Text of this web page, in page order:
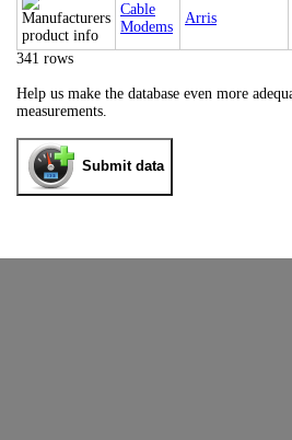
Cable
Modems
Arris
341 rows
Help us make the database even more
measurements.
Submit data